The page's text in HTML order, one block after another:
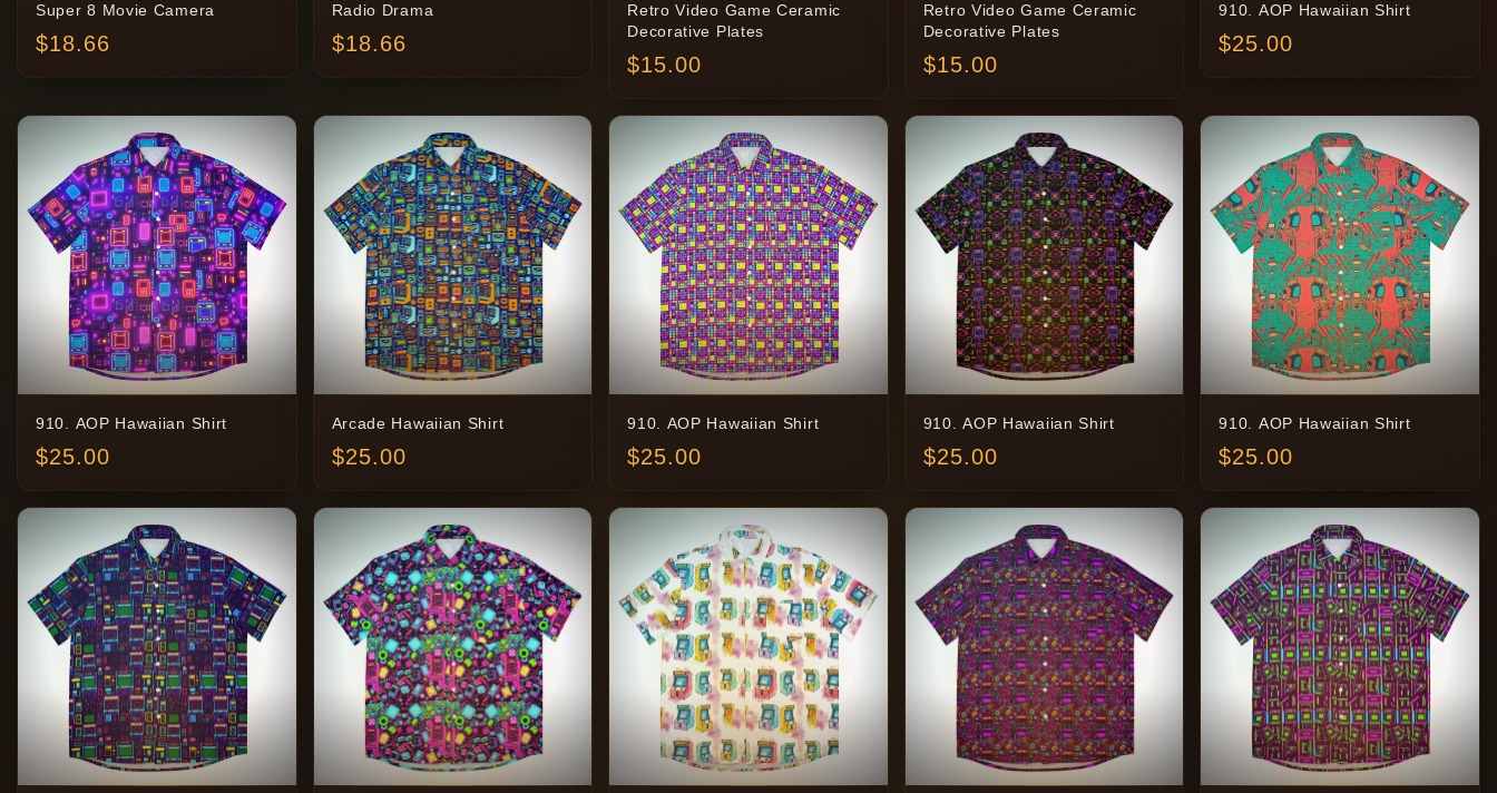
Super 8 Movie Camera
$18.66
Radio Drama
$18.66
Retro Video Game Ceramic
Decorative Plates
$15.00
Retro Video Game Ceramic
Decorative Plates
$15.00
910. AOP Hawaiian Shirt
$25.00
910. AOP Hawaiian Shirt
$25.00
Arcade Hawaiian Shirt
$25.00
910. AOP Hawaiian Shirt
$25.00
910. AOP Hawaiian Shirt
$25.00
910. AOP Hawaiian Shirt
$25.00